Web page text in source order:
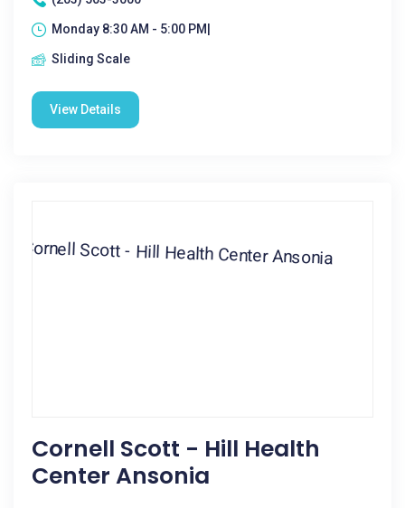
Monday 8:30 AM - 5:00 PM|
Sliding Scale
View Details
Cornell Scott - Hill Health
Center Ansonia